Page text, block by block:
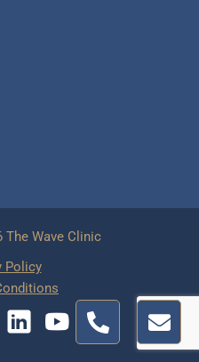
h
E
n
v
The Wave Clinic
Policy